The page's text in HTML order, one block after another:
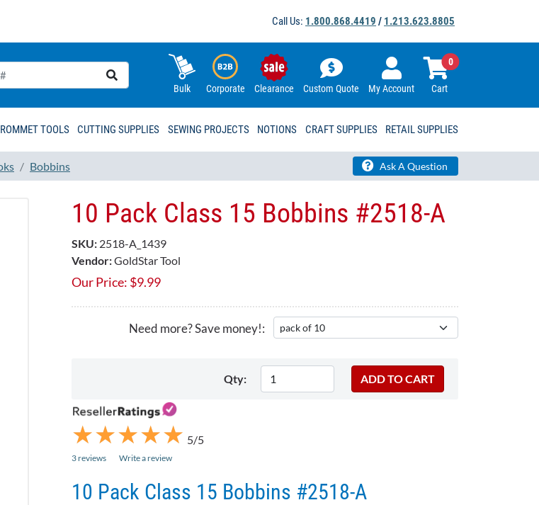
Call Us: 1.800.868.4419 / 1.213.623.8805
Bulk Corporate Clearance Custom Quote My Account Cart
0
TOOLS CUTTING SUPPLIES SEWING PROJECTS NOTIONS CRAFT SUPPLIES RETAIL SUPPLIES
Bobbins Ask A Question
10 Pack Class 15 Bobbins #2518-A
SKU: 2518-A_1439
Vendor:GoldStar Tool
Our Price: $9.99
Need more? Save money!:
Qty:
★
★★
★★
★★
★★
★ 5/5
3 reviews Write a review
10 Pack Class 15 Bobbins #2518-A